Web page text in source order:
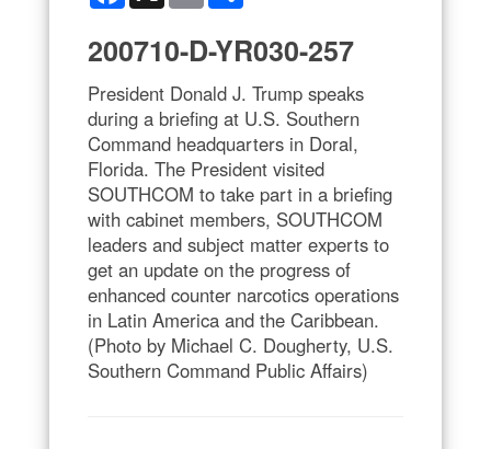
200710-D-YR030-257
President Donald J. Trump speaks
during a briefing at U.S. Southern
Command headquarters in Doral,
Florida. The President visited
SOUTHCOM to take part in a briefing
with cabinet members, SOUTHCOM
leaders and subject matter experts to
get an update on the progress of
enhanced counter narcotics operations
in Latin America and the Caribbean.
(Photo by Michael C. Dougherty, U.S.
Southern Command Public Affairs)